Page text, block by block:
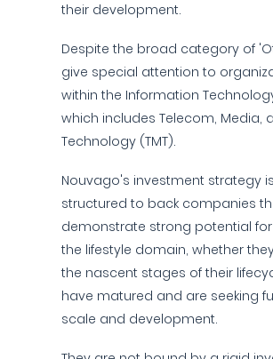
their development.
Despite the broad category of
give special attention to
within the Information
which includes Telecom, Media,
Technology (TMT).
Nouvago's investment strategy is
structured to back companies
demonstrate strong potential
the lifestyle domain, whether
the nascent stages of their
have matured and are seeking
scale and development.